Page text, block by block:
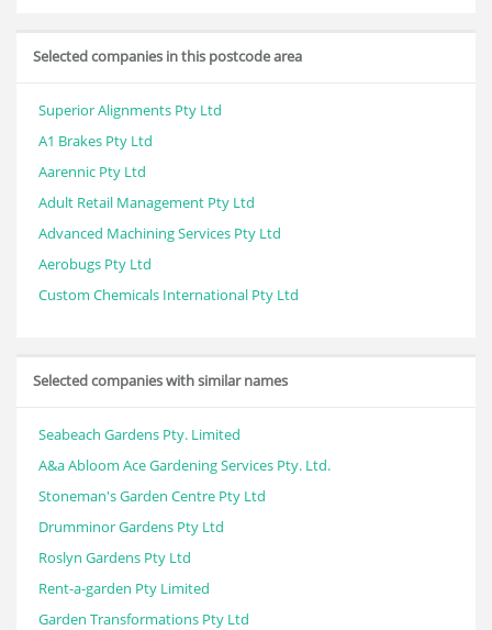
Selected companies in this postcode area
Superior Alignments Pty Ltd
A1 Brakes Pty Ltd
Aarennic Pty Ltd
Adult Retail Management Pty Ltd
Advanced Machining Services Pty Ltd
Aerobugs Pty Ltd
Custom Chemicals International Pty Ltd
Selected companies with similar names
Seabeach Gardens Pty. Limited
A&a Abloom Ace Gardening Services Pty. Ltd.
Stoneman's Garden Centre Pty Ltd
Drumminor Gardens Pty Ltd
Roslyn Gardens Pty Ltd
Rent-a-garden Pty Limited
Garden Transformations Pty Ltd